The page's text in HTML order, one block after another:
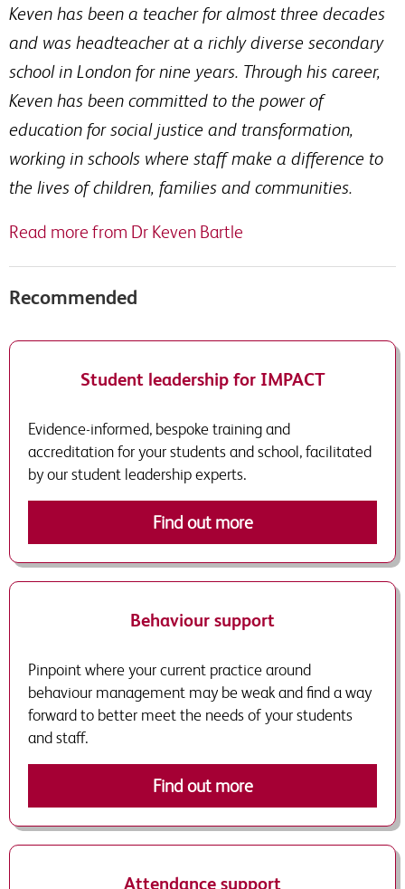
Keven has been a teacher for almost three decades
and was headteacher at a richly diverse secondary
school in London for nine years. Through his career,
Keven has been committed to the power of
education for social justice and transformation,
working in schools where staff make a difference to
the lives of children, families and communities.
Read more from Dr Keven Bartle
Recommended
Student leadership for IMPACT
Evidence-informed, bespoke training and
accreditation for your students and school, facilitated
by our student leadership experts.
Find out more
Behaviour support
Pinpoint where your current practice around
behaviour management may be weak and find a way
forward to better meet the needs of your students
and staff.
Find out more
Attendance support